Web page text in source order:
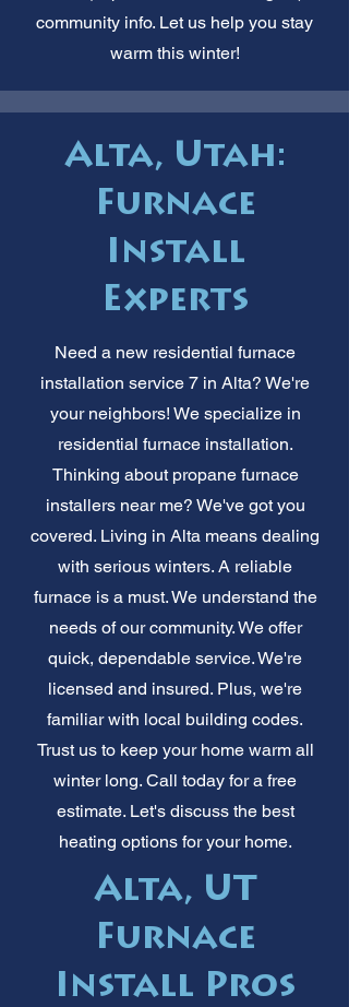
community info. Let us help you stay
warm this winter!
Alta, Utah:
Furnace
Install
Experts
Need a new residential furnace
installation service 7 in Alta? We're
your neighbors! We specialize in
residential furnace installation.
Thinking about propane furnace
installers near me? We've got you
covered. Living in Alta means dealing
with serious winters. A reliable
furnace is a must. We understand the
needs of our community. We offer
quick, dependable service. We're
licensed and insured. Plus, we're
familiar with local building codes.
Trust us to keep your home warm all
winter long. Call today for a free
estimate. Let's discuss the best
heating options for your home.
Alta, UT
Furnace
Install Pros